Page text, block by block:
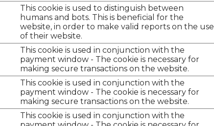
This cookie is used to distinguish between
humans and bots. This is beneficial for the
website, in order to make valid reports on the use
of their website.
This cookie is used in conjunction with the
payment window - The cookie is necessary for
making secure transactions on the website.
This cookie is used in conjunction with the
payment window - The cookie is necessary for
making secure transactions on the website.
This cookie is used in conjunction with the